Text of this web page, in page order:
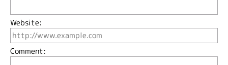
Website:
Comment: